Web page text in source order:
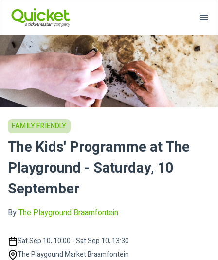
FAMILY FRIENDLY
The Kids' Programme at The
Playground - Saturday, 10
September
ByThe Playground Braamfontein
Sat Sep 10, 10:00 - Sat Sep 10, 13:30
The Playgound Market Braamfontein